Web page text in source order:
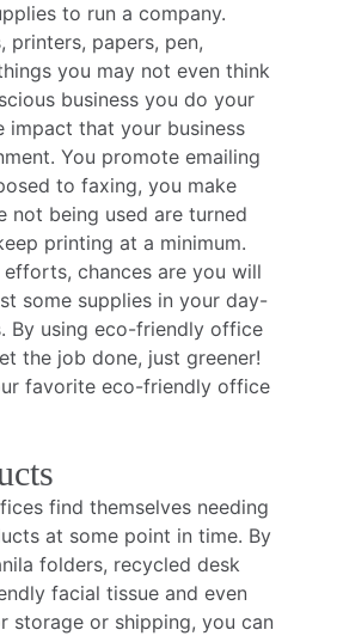
to run a company.
printers, papers, pen,
you may not even think
business you do your
impact that your business
You promote emailing
to faxing, you make
not being used are turned
printing at a minimum.
chances are you will
some supplies in your day-
By using eco-friendly office
the job done, just greener!
favorite eco-friendly office
find themselves needing
at some point in time. By
folders, recycled desk
facial tissue and even
storage or shipping, you can